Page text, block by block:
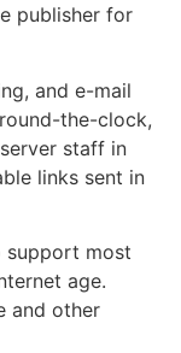
publisher for
and e-mail
the-clock,
staff in
links sent in
support most
age.
and other